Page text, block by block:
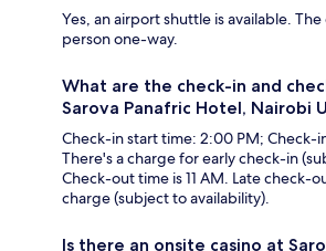
Yes, an airport shuttle is available.
person one-way.
What are the check-in and
Sarova Panafric Hotel, Nairobi
Check-in start time: 2:00 PM; Check-
There's a charge for early check-in
Check-out time is 11 AM. Late check-
charge (subject to availability).
Is there an onsite casino at